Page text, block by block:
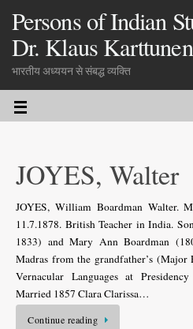
Persons of Indian
Dr. Klaus Karttunen
भारतीय अध्ययन से संबद्ध व्यक्ति
JOYES, Walter
JOYES, William Boardman Walter.
11.7.1878. British Teacher in India.
1833) and Mary Ann Boardman
Madras from the grandfather’s
Vernacular Languages at
Married 1857 Clara Clarissa…
Continue reading